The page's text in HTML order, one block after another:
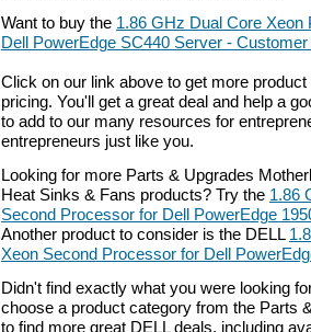
Want to buy the 1.86 GHz Dual Core Xeon
Dell PowerEdge SC440 Server - Customer
Click on our link above to get more
pricing. You'll get a great deal and help a
to add to our many resources for
entrepreneurs just like you.
Looking for more Parts & Upgrades
Heat Sinks & Fans products? Try the 1.86
Second Processor for Dell PowerEdge
Another product to consider is the DELL
Xeon Second Processor for Dell
Didn't find exactly what you were looking
choose a product category from the Parts
to find more great DELL deals, including